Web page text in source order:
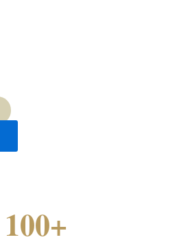
100+